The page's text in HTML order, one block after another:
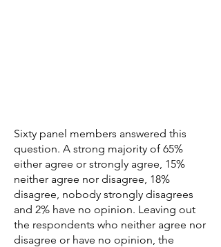
Sixty panel members answered this
question. A strong majority of 65%
either agree or strongly agree, 15%
neither agree nor disagree, 18%
disagree, nobody strongly disagrees
and 2% have no opinion. Leaving out
the respondents who neither agree nor
disagree or have no opinion, the